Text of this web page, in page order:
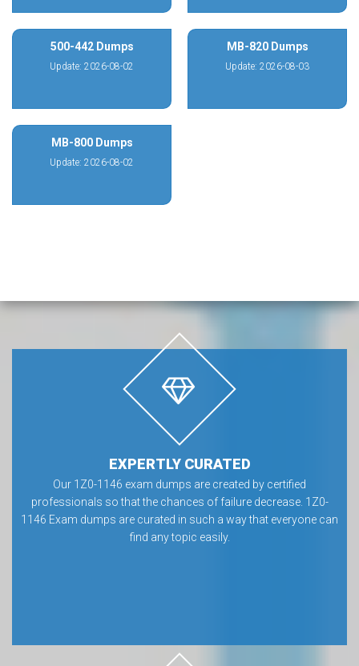
500-442 Dumps
Update: 2026-08-02
MB-820 Dumps
Update: 2026-08-03
MB-800 Dumps
Update: 2026-08-02
EXPERTLY CURATED
Our 1Z0-1146 exam dumps are created by certified
professionals so that the chances of failure decrease. 1Z0-
1146 Exam dumps are curated in such a way that everyone can
find any topic easily.